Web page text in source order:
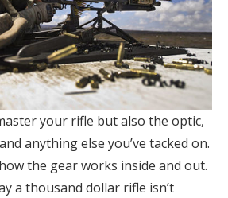
your rifle but also the optic,
anything else you’ve tacked on.
the gear works inside and out.
a thousand dollar rifle isn’t